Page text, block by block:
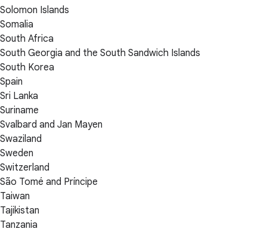
Solomon Islands
Somalia
South Africa
South Georgia and the South Sandwich Islands
South Korea
Spain
Sri Lanka
Suriname
Svalbard and Jan Mayen
Swaziland
Sweden
Switzerland
São Tomé and Príncipe
Taiwan
Tajikistan
Tanzania